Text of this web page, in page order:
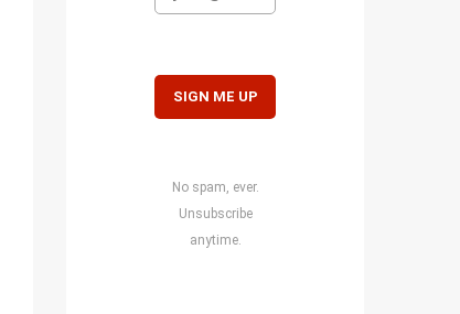
No spam, ever.
Unsubscribe
anytime.